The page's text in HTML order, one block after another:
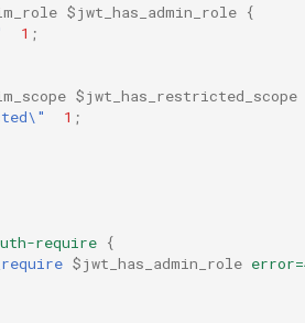
$jwt_has_admin_role {
1 ;
$jwt_has_restricted_scope
1 ;
require {
$jwt_has_admin_role